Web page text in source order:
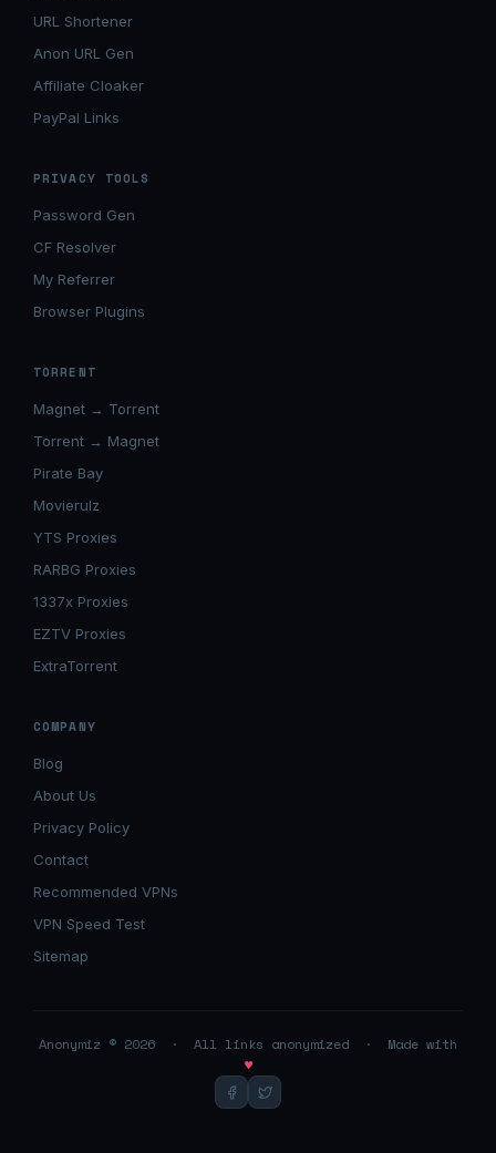
URL Shortener
Anon URL Gen
Affiliate Cloaker
PayPal Links
PRIVACY TOOLS
Password Gen
CF Resolver
My Referrer
Browser Plugins
TORRENT
Magnet → Torrent
Torrent → Magnet
Pirate Bay
Movierulz
YTS Proxies
RARBG Proxies
1337x Proxies
EZTV Proxies
ExtraTorrent
COMPANY
Blog
About Us
Privacy Policy
Contact
Recommended VPNs
VPN Speed Test
Sitemap
Anonymiz © 2026 · All links anonymized · Made with
♥